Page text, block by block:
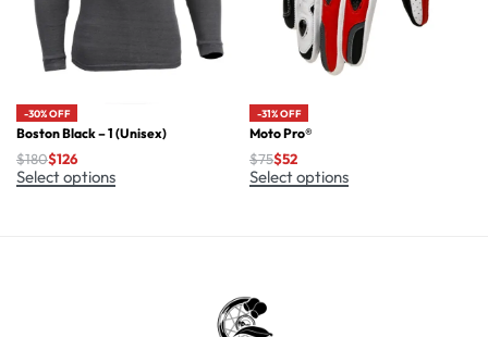
-30% OFF
Boston Black – 1 (Unisex)
$180$126
Select options
-31% OFF
Moto Pro®
$75$52
Select options